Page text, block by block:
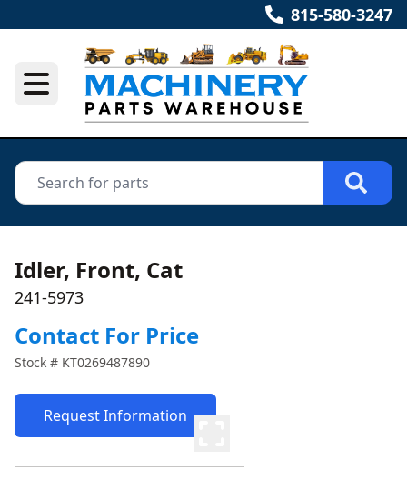
815-580-3247
Idler, Front, Cat
241-5973
Contact For Price
Stock # KT0269487890
Request Information